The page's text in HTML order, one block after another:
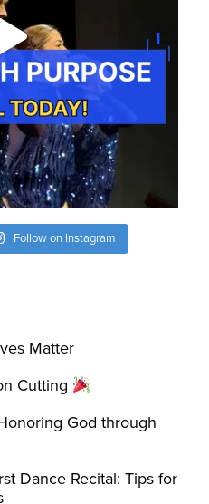
Follow on Instagram
Matter
Cutting
God through
Dance Recital: Tips for